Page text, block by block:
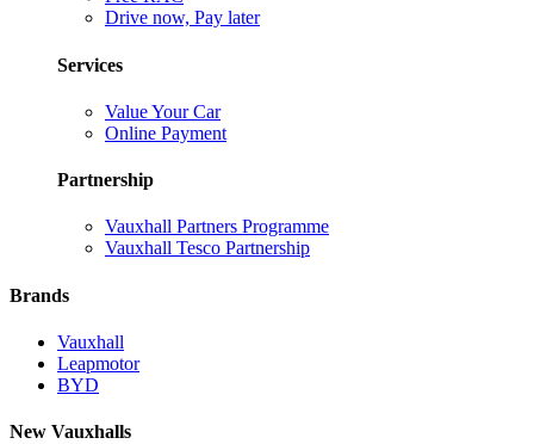
Drive now, Pay later
Services
Value Your Car
Online Payment
Partnership
Vauxhall Partners Programme
Vauxhall Tesco Partnership
Brands
Vauxhall
Leapmotor
BYD
New Vauxhalls